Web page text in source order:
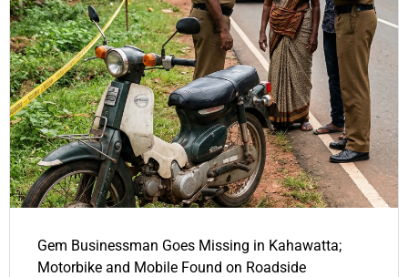
Gem Businessman Goes Missing in Kahawatta;
Motorbike and Mobile Found on Roadside